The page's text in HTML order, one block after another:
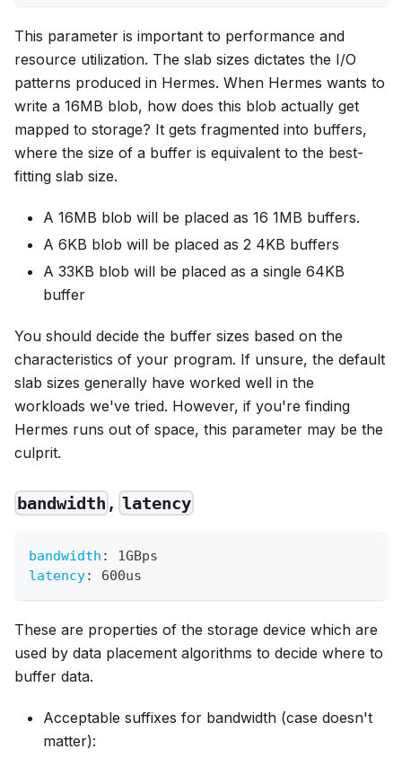
This parameter is important to performance and
resource utilization. The slab sizes dictates the I/O
patterns produced in Hermes. When Hermes wants to
write a 16MB blob, how does this blob actually get
mapped to storage? It gets fragmented into buffers,
where the size of a buffer is equivalent to the best-
fitting slab size.
A 16MB blob will be placed as 16 1MB buffers.
A 6KB blob will be placed as 2 4KB buffers
A 33KB blob will be placed as a single 64KB
buffer
You should decide the buffer sizes based on the
characteristics of your program. If unsure, the default
slab sizes generally have worked well in the
workloads we've tried. However, if you're finding
Hermes runs out of space, this parameter may be the
culprit.
bandwidth , latency
bandwidth :
1GBps
latency: 600us
These are properties of the storage device which are
used by data placement algorithms to decide where to
buffer data.
Acceptable suffixes for bandwidth (case doesn't
matter):